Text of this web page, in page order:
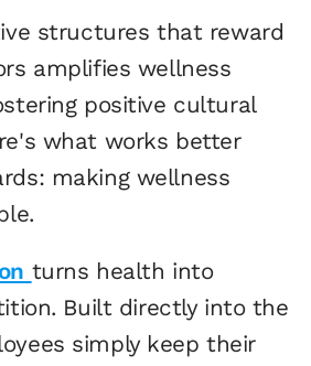
structures that reward
amplifies wellness
positive cultural
what works better
making wellness
turns health into
Built directly into the
simply keep their